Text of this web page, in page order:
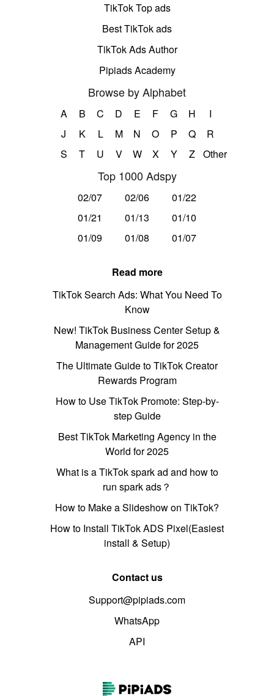
TikTok Top ads
Best TikTok ads
TikTok Ads Author
Pipiads Academy
Browse by Alphabet
A B C D E F G H
I
J
K L M N O P Q
R
S
T U V W X Y Z Other
Top 1000 Adspy
02/07 02/06
01/22
01/21
01/13
01/10
01/09
01/08 01/07
Read more
TikTok Search Ads: What You Need To
Know
New! TikTok Business Center Setup &
Management Guide for 2025
The Ultimate Guide to TikTok Creator
Rewards Program
How to Use TikTok Promote: Step-by-
step Guide
Best TikTok Marketing Agency in the
World for 2025
What is a TikTok spark ad and how to
run spark ads？
How to Make a Slideshow on TikTok?
How to Install TikTok ADS Pixel(Easiest
install & Setup)
Contact us
Support@pipiads.com
WhatsApp
API